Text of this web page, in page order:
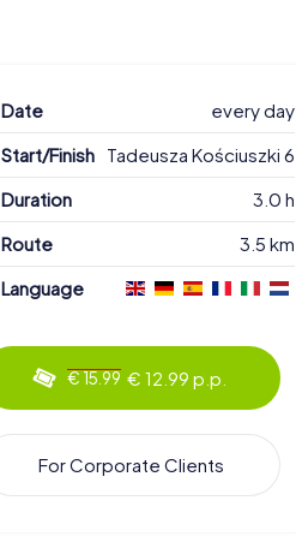
Date
every day
Start/Finish Tadeusza Kościuszki 6
Duration
3.0 h
Route
3.5 km
Language
€ 15.99 € 12.99 p.p.
For Corporate Clients